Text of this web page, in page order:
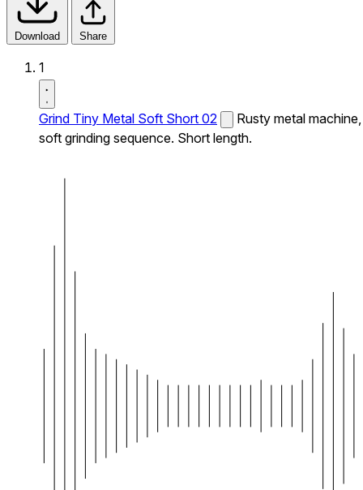
Download Share
1
Grind Tiny Metal Soft Short 02
Rusty metal machine,
soft grinding sequence. Short length.